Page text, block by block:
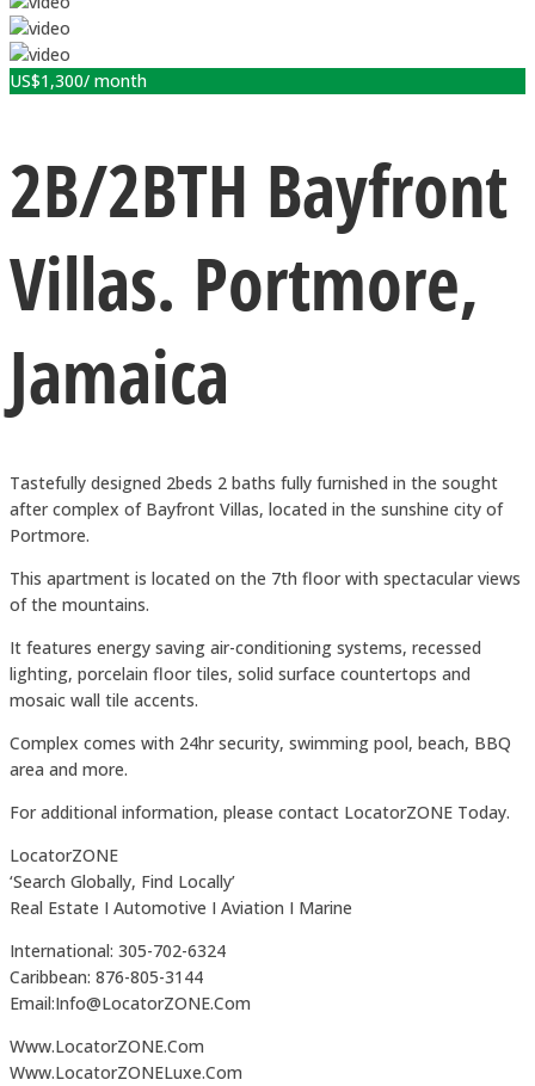
US$1,300/ month
2B/2BTH Bayfront
Villas. Portmore,
Jamaica
Tastefully designed 2beds 2 baths fully furnished in the sought
after complex of Bayfront Villas, located in the sunshine city of
Portmore.
This apartment is located on the 7th floor with spectacular views
of the mountains.
It features energy saving air-conditioning systems, recessed
lighting, porcelain floor tiles, solid surface countertops and
mosaic wall tile accents.
Complex comes with 24hr security, swimming pool, beach, BBQ
area and more.
For additional information, please contact LocatorZONE Today.
LocatorZONE
‘Search Globally, Find Locally’
Real Estate I Automotive I Aviation I Marine
International: 305-702-6324
Caribbean: 876-805-3144
Email:Info@LocatorZONE.Com
Www.LocatorZONE.Com
Www.LocatorZONELuxe.Com